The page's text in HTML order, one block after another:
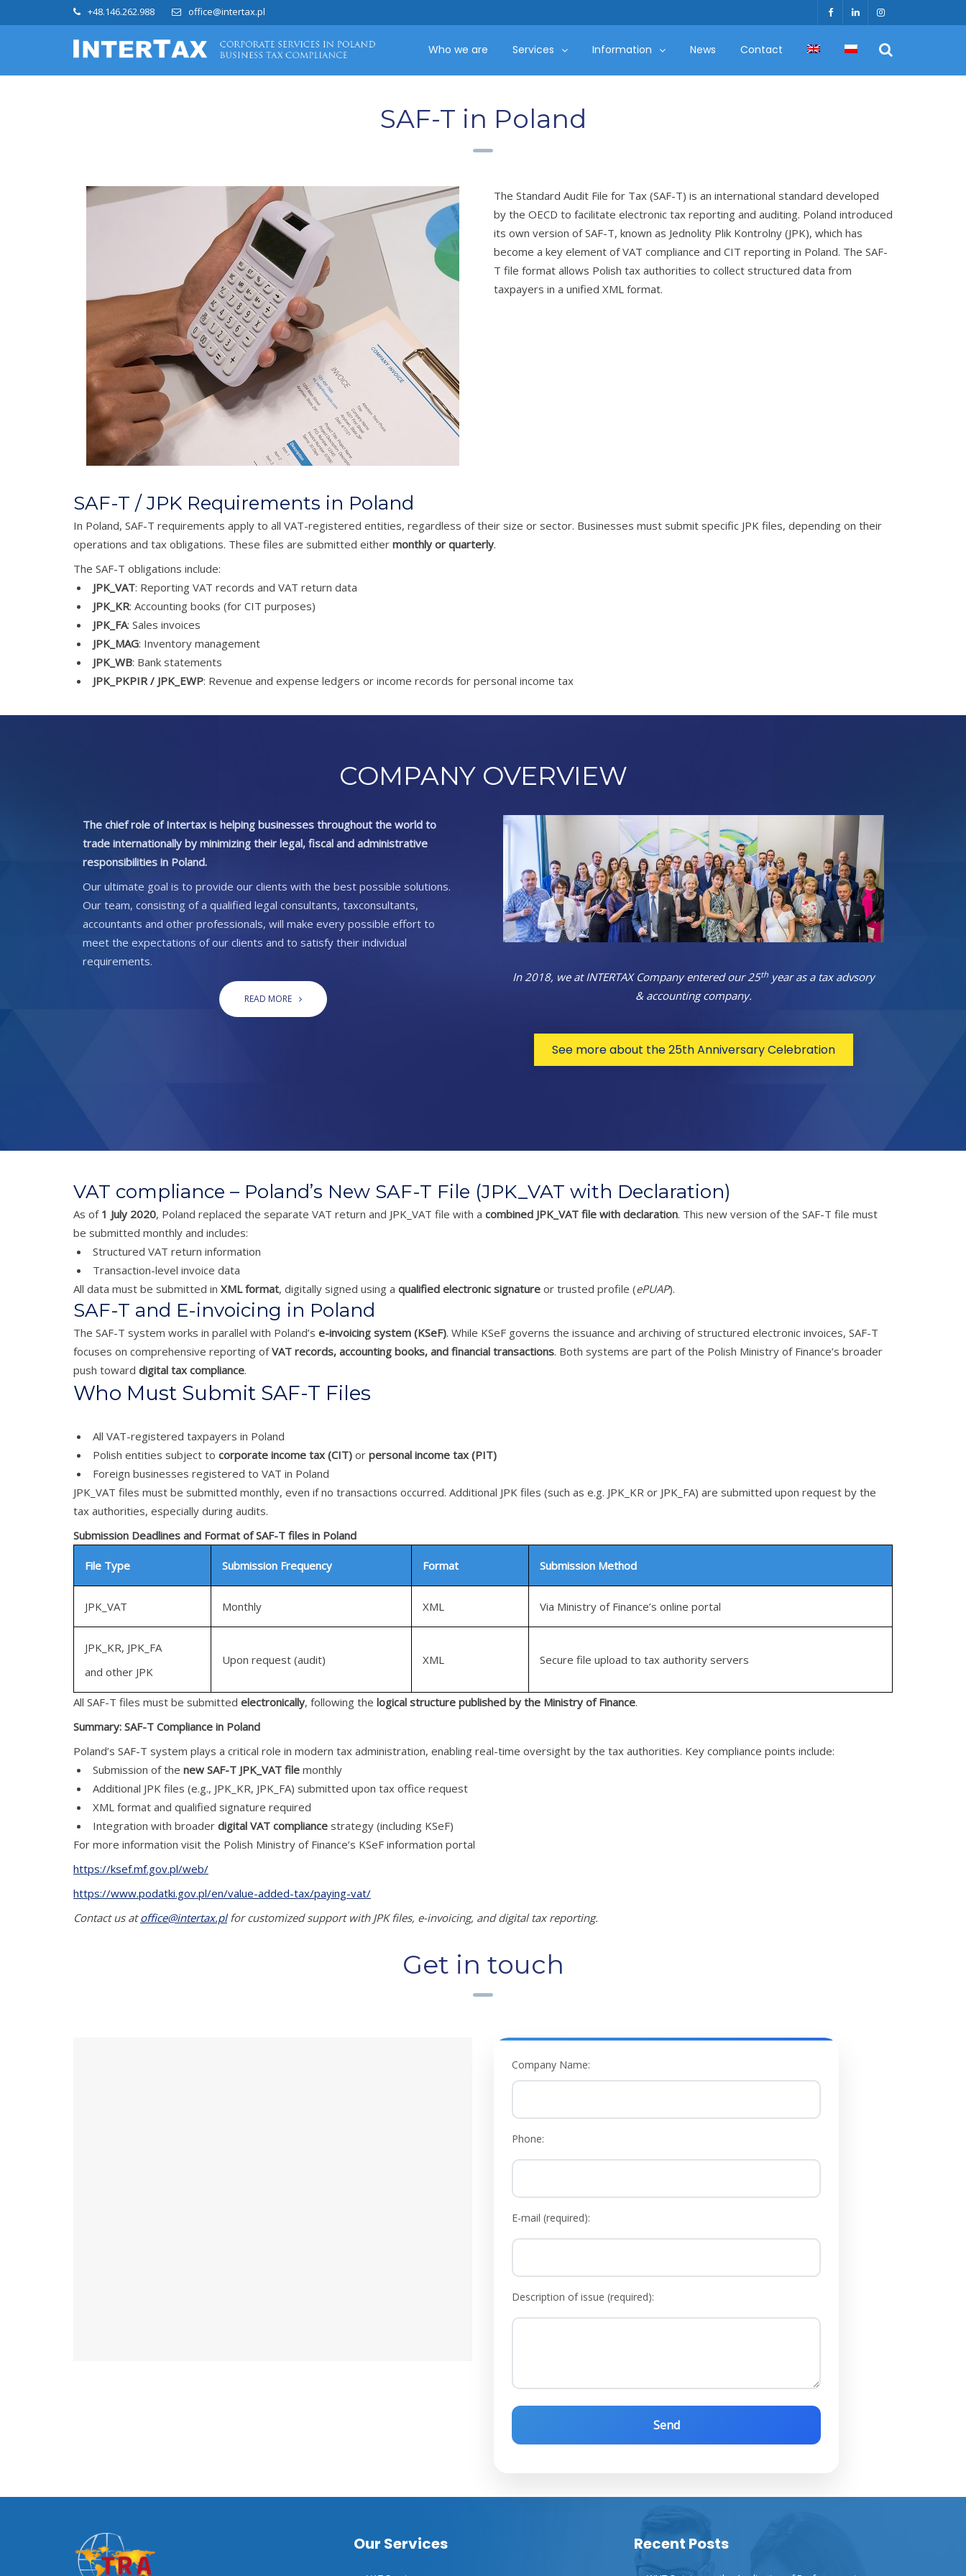
+48.146.262.988 office@intertax.pl
Who we are Services Information News Contact
SAF-T in Poland
The Standard Audit File for Tax (SAF-T) is an international standard developed
by the OECD to facilitate electronic tax reporting and auditing. Poland introduced
its own version of SAF-T, known as Jednolity Plik Kontrolny (JPK), which has
become a key element of VAT compliance and CIT reporting in Poland. The SAF-
T file format allows Polish tax authorities to collect structured data from
taxpayers in a unified XML format.
SAF-T / JPK Requirements in Poland
In Poland, SAF-T requirements apply to all VAT-registered entities, regardless of their size or sector. Businesses must submit specific JPK files, depending on their
operations and tax obligations. These files are submitted either monthly or quarterly.
The SAF-T obligations include:
JPK_VAT: Reporting VAT records and VAT return data
JPK_KR: Accounting books (for CIT purposes)
JPK_FA: Sales invoices
JPK_MAG: Inventory management
JPK_WB: Bank statements
JPK_PKPIR / JPK_EWP: Revenue and expense ledgers or income records for personal income tax
COMPANY OVERVIEW
The chief role of Intertax is helping businesses throughout the world to
trade internationally by minimizing their legal, fiscal and administrative
responsibilities in Poland.
Our ultimate goal is to provide our clients with the best possible solutions.
Our team, consisting of a qualified legal consultants, taxconsultants,
accountants and other professionals, will make every possible effort to
meet the expectations of our clients and to satisfy their individual
requirements.
READ MORE
In 2018, we at INTERTAX Company entered our 25thyear as a tax advsory
& accounting company.
See more about the 25th Anniversary Celebration
VAT compliance – Poland’s New SAF-T File (JPK_VAT with Declaration)
As of 1 July 2020, Poland replaced the separate VAT return and JPK_VAT file with a combined JPK_VAT file with declaration. This new version of the SAF-T file must
be submitted monthly and includes:
Structured VAT return information
Transaction-level invoice data
All data must be submitted in XML format, digitally signed using a qualified electronic signature or trusted profile (ePUAP).
SAF-T and E-invoicing in Poland
The SAF-T system works in parallel with Poland’s e-invoicing system (KSeF). While KSeF governs the issuance and archiving of structured electronic invoices, SAF-T
focuses on comprehensive reporting ofVAT records, accounting books, and financial transactions. Both systems are part of the Polish Ministry of Finance’s broader
push toward digital tax compliance.
Who Must Submit SAF-T Files
All VAT-registered taxpayers in Poland
Polish entities subject to corporate income tax (CIT) or personal income tax (PIT)
Foreign businesses registered to VAT in Poland
JPK_VAT files must be submitted monthly, even if no transactions occurred. Additional JPK files (such as e.g. JPK_KR or JPK_FA) are submitted upon request by the
tax authorities, especially during audits.
Submission Deadlines and Format of SAF-T files in Poland
File Type Submission Frequency Format Submission Method
JPK_VAT Monthly XML Via Ministry of Finance’s online portal
JPK_KR, JPK_FA
and other JPK
Upon request (audit) XML Secure file upload to tax authority servers
All SAF-T files must be submitted electronically, following the logical structure published by the Ministry of Finance.
Summary: SAF-T Compliance in Poland
Poland’s SAF-T system plays a critical role in modern tax administration, enabling real-time oversight by the tax authorities. Key compliance points include:
Submission of the new SAF-T JPK_VAT file monthly
Additional JPK files (e.g., JPK_KR, JPK_FA) submitted upon tax office request
XML format and qualified signature required
Integration with broader digital VAT compliance strategy (including KSeF)
For more information visit the Polish Ministry of Finance’s KSeF information portal
https://ksef.mf.gov.pl/web/
https://www.podatki.gov.pl/en/value-added-tax/paying-vat/
Contact us atoffice@intertax.plfor customized support with JPK files, e-invoicing, and digital tax reporting.
Get in touch
Company Name:
Phone:
E-mail (required):
Description of issue (required):
Our Services Recent Posts